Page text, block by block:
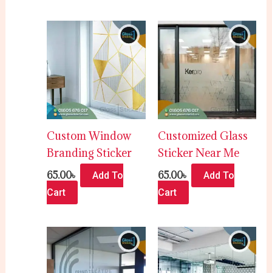
Custom Window
Branding Sticker
65.00৳
Add To
Cart
Customized Glass
Sticker Near Me
65.00৳
Add To
Cart